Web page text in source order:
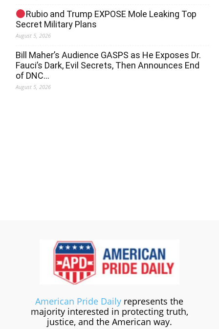
Rubio and Trump EXPOSE Mole Leaking Top
Secret Military Plans
August 5, 2026
Bill Maher’s Audience GASPS as He Exposes Dr.
Fauci’s Dark, Evil Secrets, Then Announces End
of DNC…
August 5, 2026
American Pride Daily represents the
majority interested in protecting truth,
justice, and the American way.